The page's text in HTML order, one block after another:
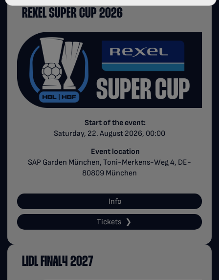
REXEL SUPER CUP 2026
Start of the event:
Saturday, 22. August 2026, 00:00
Event location
SAP Garden München, Toni-Merkens-Weg 4, DE-
80809 München
Info
Tickets
LIDL FINAL4 2027